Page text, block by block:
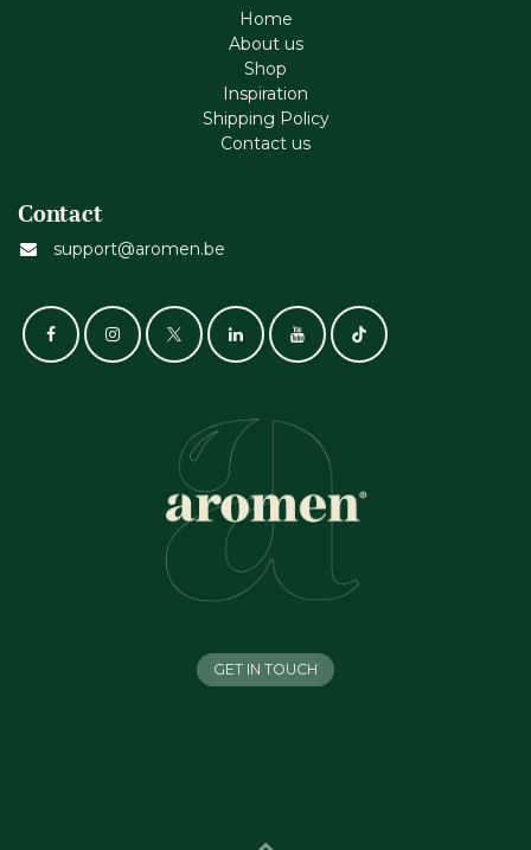
Home
About us
Shop
Inspiration
Shipping Policy
Contact us
Contact
support@aromen.be
GET IN TOUCH